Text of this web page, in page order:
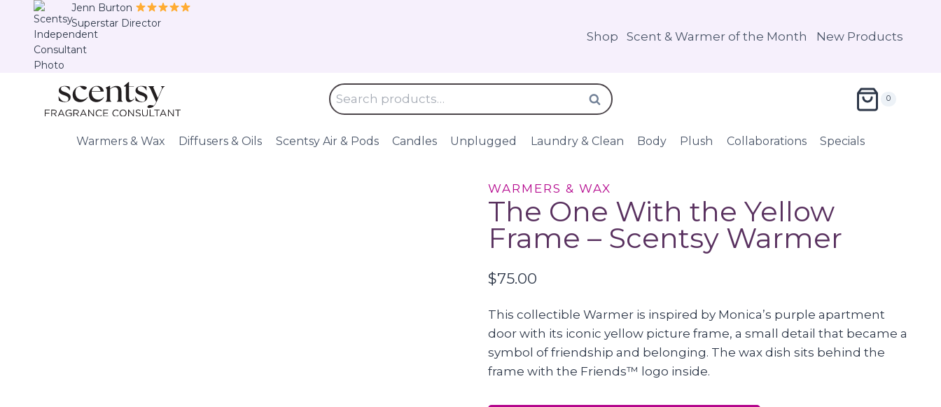
content
Jenn Burton
Superstar Director
Shop Scent & Warmer of the Month New Products
Search
for:
Search 0
Warmers & Wax Diffusers & Oils Scentsy Air & Pods Candles Unplugged Laundry & Clean Body Plush Collaborations Specials
WARMERS & WAX
The One With the Yellow
Frame – Scentsy Warmer
$75.00
This collectible Warmer is inspired by Monica’s purple apartment
door with its iconic yellow picture frame, a small detail that became a
symbol of friendship and belonging. The wax dish sits behind the
frame with the Friends™ logo inside.